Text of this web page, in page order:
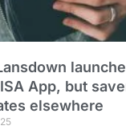
App, but
elsewhere